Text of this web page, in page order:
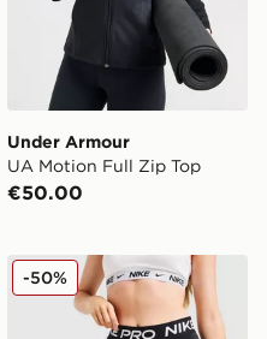
Under Armour
UA Motion Full Zip Top
€50.00
Shorts
Nike Training Pro 3" Dri-
-50%